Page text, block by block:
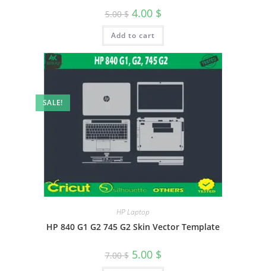
5.00$ 4.00 $
Add to cart
SALE!
HP Laptop
HP 840 G1 G2 745 G2 Skin Vector Template
7.00$ 5.00 $